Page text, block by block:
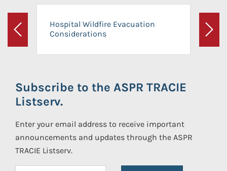
Previous
Hospital Wildfire Evacuation
Considerations
Next
Subscribe to the ASPR TRACIE
Listserv.
Enter your email address to receive important
announcements and updates through the ASPR
TRACIE Listserv.